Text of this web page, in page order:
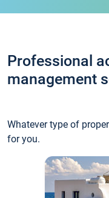
Professional
management
Whatever type of
for you.